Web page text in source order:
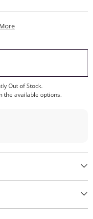
This Action Will Open
Out of Stock.
the available options.